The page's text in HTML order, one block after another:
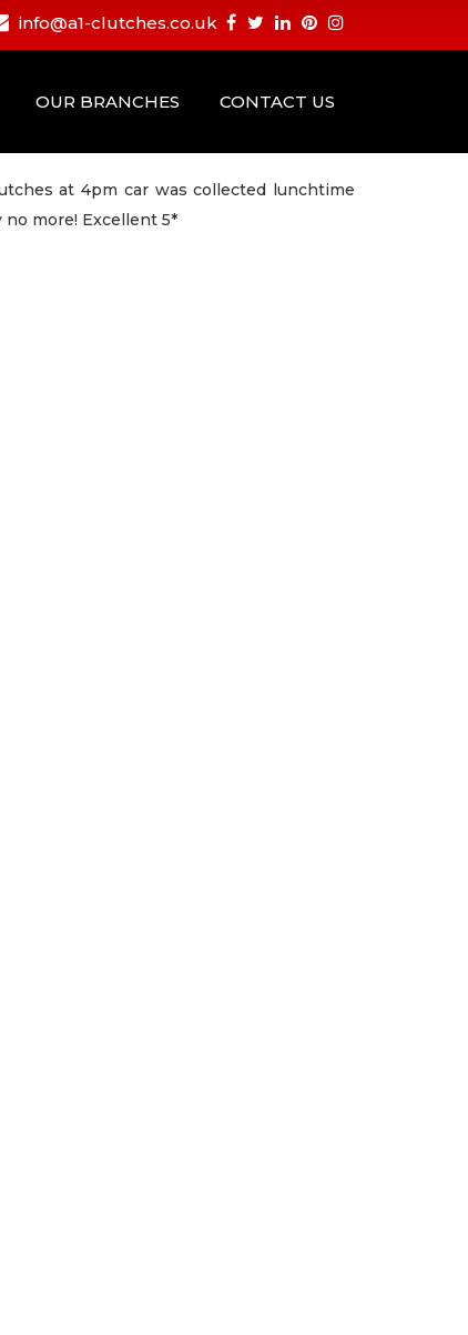
info@a1-clutches.co.uk
OUR BRANCHES CONTACT US
at 4pm car was collected lunchtime
more! Excellent 5*